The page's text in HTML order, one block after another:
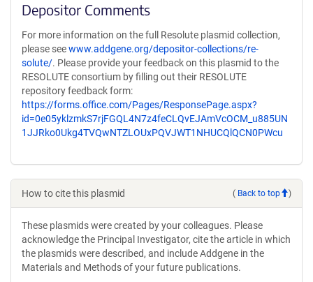
Depositor Comments
For more information on the full Resolute plasmid collection,
please seewww.addgene.org/depositor-collections/re-
solute/. Please provide your feedback on this plasmid to the
RESOLUTE consortium by filling out their RESOLUTE
repository feedback form:
https://forms.office.com/Pages/ResponsePage.aspx?
id=0e05yklzmkS7rjFGQL4N7z4feCLQvEJAmVcOCM_u885UN
1JJRko0Ukg4TVQwNTZLOUxPQVJWT1NHUCQlQCN0PWcu
How to cite this plasmid ( Back to top )
These plasmids were created by your colleagues. Please
acknowledge the Principal Investigator, cite the article in which
the plasmids were described, and include Addgene in the
Materials and Methods of your future publications.